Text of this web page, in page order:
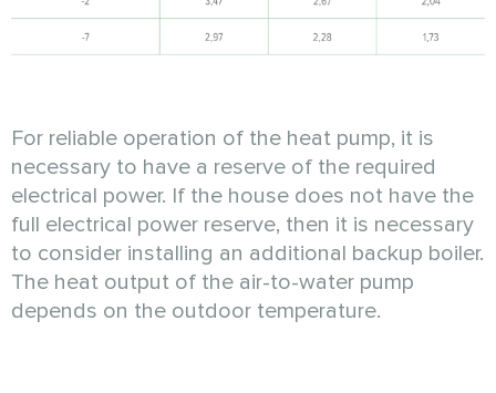
For reliable operation of the heat pump, it is
necessary to have a reserve of the required
electrical power. If the house does not have the
full electrical power reserve, then it is necessary
to consider installing an additional backup boiler.
The heat output of the air-to-water pump
depends on the outdoor temperature.